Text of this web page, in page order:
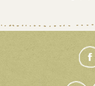
Mon-